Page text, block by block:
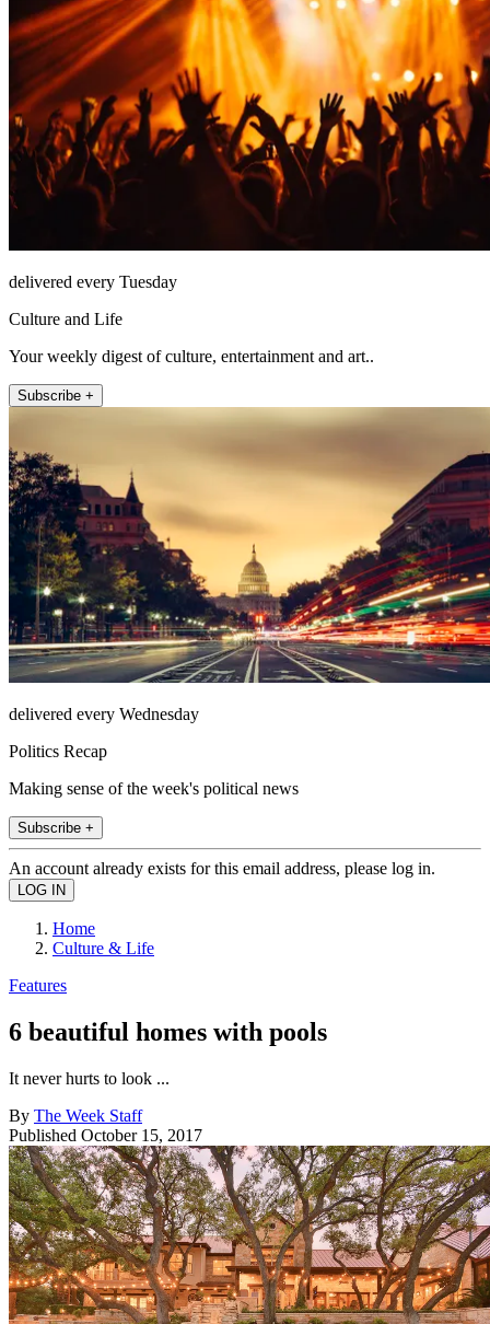
delivered every Tuesday
Culture and Life
Your weekly digest of culture, entertainment and art..
Subscribe +
delivered every Wednesday
Politics Recap
Making sense of the week's political news
Subscribe +
An account already exists for this email address, please log in.
Home
Culture & Life
Features
6 beautiful homes with pools
It never hurts to look ...
By The Week Staff
Published October 15, 2017